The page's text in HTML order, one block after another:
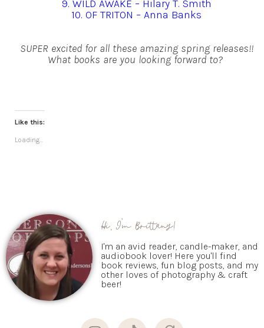
9. WILD AWAKE – Hilary T. Smith
10. OF TRITON – Anna Banks
SUPER excited for all these amazing spring releases!!
What books are you looking forward to?
Like this:
Loading...
Hi, I'm Brittany!
I'm an avid reader, candle-maker, and
audiobook lover! Here you'll find
book reviews, fun blog posts, and my
other loves of photography & craft
beer!